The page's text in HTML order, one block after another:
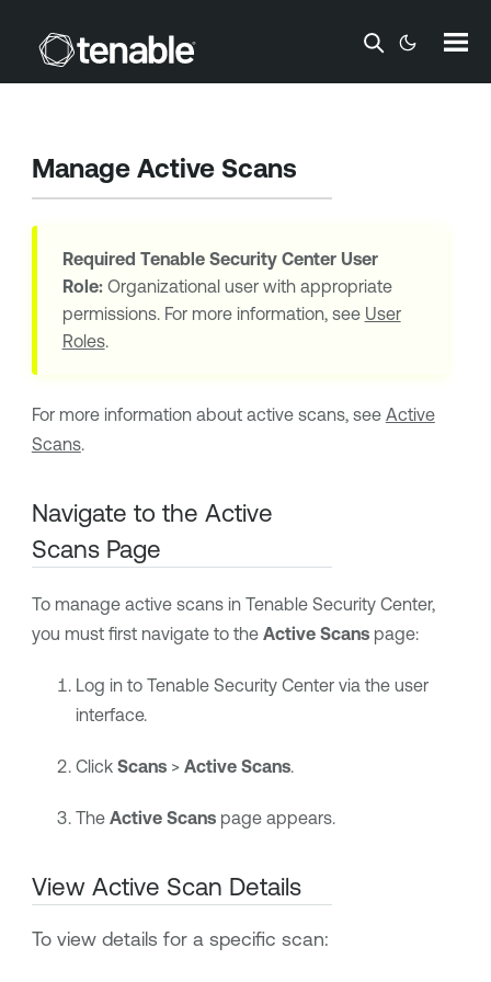
Skip To Main Content
Manage Active Scans
Required Tenable Security CenterUser
Role:Organizational user with appropriate
permissions. For more information, see User
Roles.
For more information about active scans, see Active
Scans.
Navigate to the Active
Scans Page
To manage active scans in Tenable Security Center,
you must first navigate to the Active Scanspage:
Log in to Tenable Security Centervia the user
interface.
Click Scans> Active Scans.
The Active Scanspage appears.
View Active Scan Details
To view details for a specific scan: